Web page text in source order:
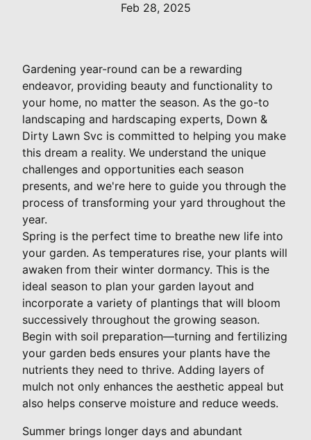
Feb 28, 2025
Gardening year-round can be a rewarding
endeavor, providing beauty and functionality to
your home, no matter the season. As the go-to
landscaping and hardscaping experts, Down &
Dirty Lawn Svc is committed to helping you make
this dream a reality. We understand the unique
challenges and opportunities each season
presents, and we're here to guide you through the
process of transforming your yard throughout the
year.
Spring is the perfect time to breathe new life into
your garden. As temperatures rise, your plants will
awaken from their winter dormancy. This is the
ideal season to plan your garden layout and
incorporate a variety of plantings that will bloom
successively throughout the growing season.
Begin with soil preparation—turning and fertilizing
your garden beds ensures your plants have the
nutrients they need to thrive. Adding layers of
mulch not only enhances the aesthetic appeal but
also helps conserve moisture and reduce weeds.
Summer brings longer days and abundant